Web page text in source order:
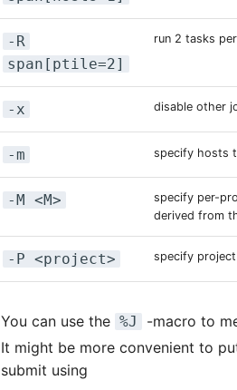
-R
span[ptile=2]
run 2 tasks
-x disable other
-m specify hosts
-M <M>
specify per-
derived from
-P <project> specify project
You can use the %J
-macro to
It might be more convenient to
submit using